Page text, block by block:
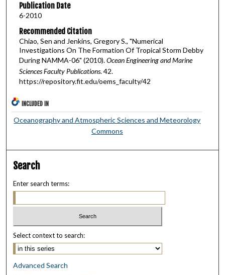
Publication Date
6-2010
Recommended Citation
Chiao, Sen and Jenkins, Gregory S., "Numerical
Investigations On The Formation Of Tropical Storm Debby
During NAMMA-06" (2010).Ocean Engineering and Marine
Sciences Faculty Publications. 42.
https://repository.fit.edu/oems_faculty/42
INCLUDED IN
Oceanography and Atmospheric Sciences and Meteorology
Commons
Search
Enter search terms:
Select context to search:
Advanced Search